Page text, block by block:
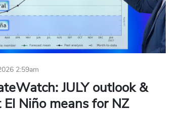
2:59am
JULY outlook &
Niño means for NZ